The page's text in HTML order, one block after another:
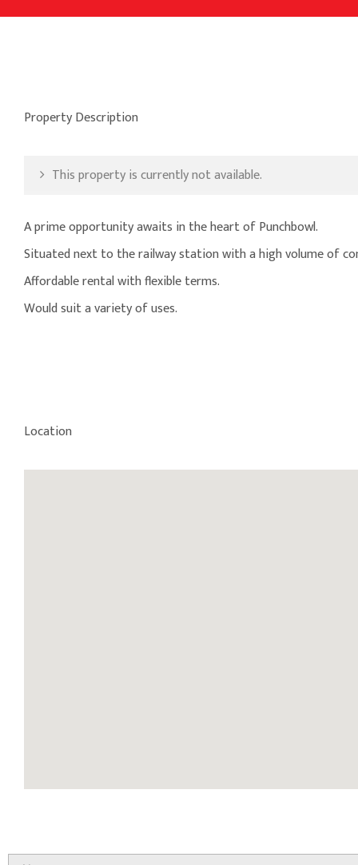
Property Description
This property is currently not available.
A prime opportunity awaits in the heart of Punchbowl.
Situated next to the railway station with a high volume of
Affordable rental with flexible terms.
Would suit a variety of uses.
Location